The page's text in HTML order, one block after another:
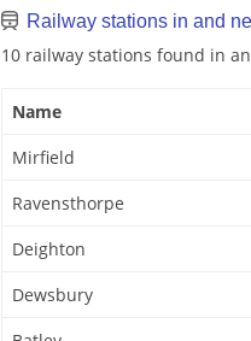
Railway stations in and
10 railway stations found in
Name
Mirfield
Ravensthorpe
Deighton
Dewsbury